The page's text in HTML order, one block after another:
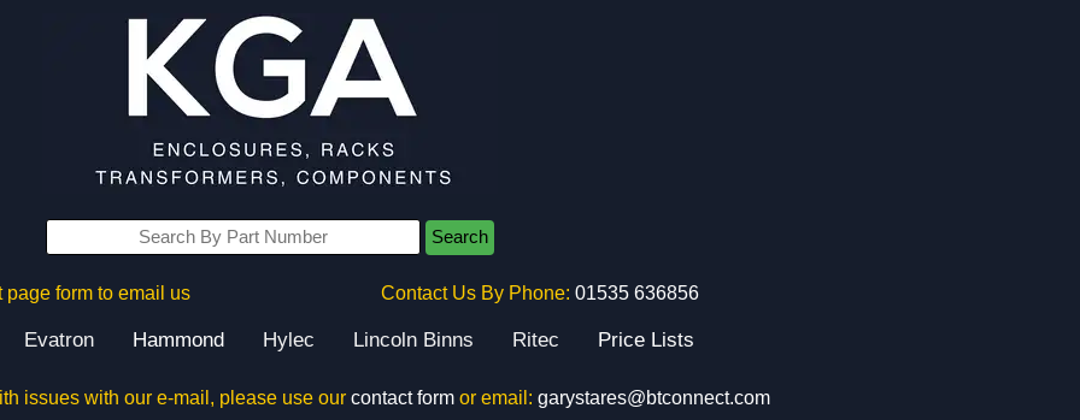
Search
page form to email us Contact Us By Phone: 01535 636856
Evatron Hammond Hylec Lincoln Binns Ritec Price Lists
issues with our e-mail, please use our contact formor email: garystares@btconnect.com